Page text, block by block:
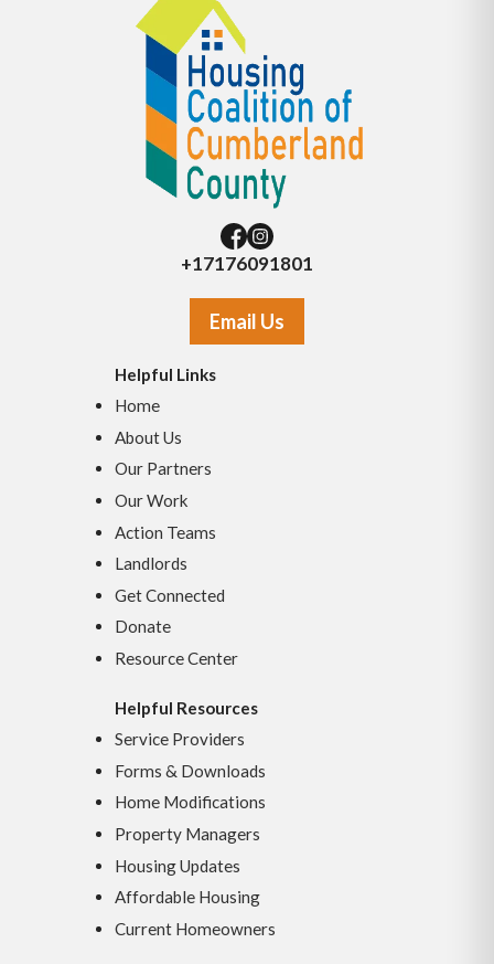
+17176091801
Email Us
Helpful Links
Home
About Us
Our Partners
Our Work
Action Teams
Landlords
Get Connected
Donate
Resource Center
Helpful Resources
Service Providers
Forms & Downloads
Home Modifications
Property Managers
Housing Updates
Affordable Housing
Current Homeowners